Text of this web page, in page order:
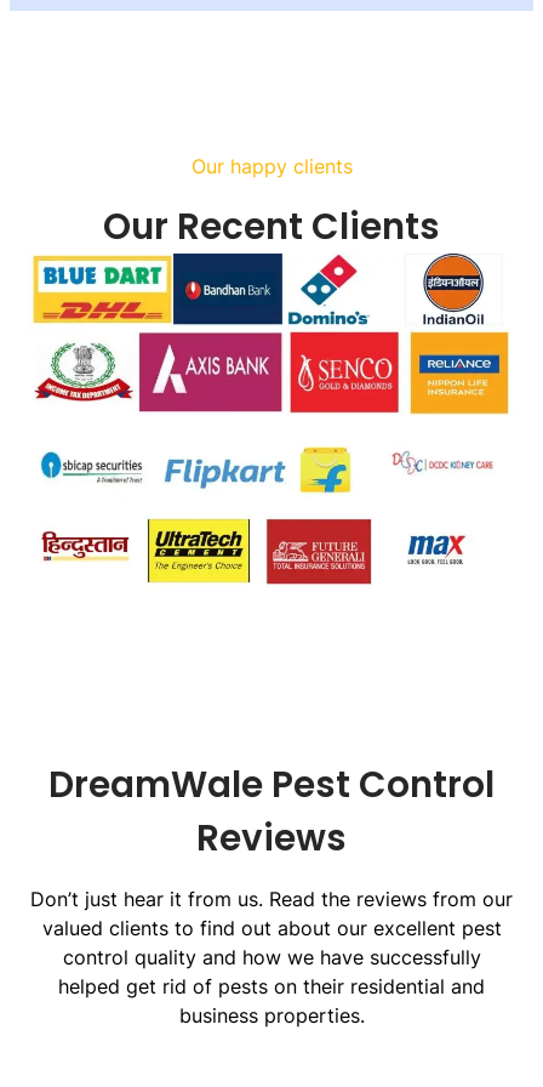
Our happy clients
Our Recent Clients
DreamWale Pest Control
Reviews
Don’t just hear it from us. Read the reviews from our
valued clients to find out about our excellent pest
control quality and how we have successfully
helped get rid of pests on their residential and
business properties.